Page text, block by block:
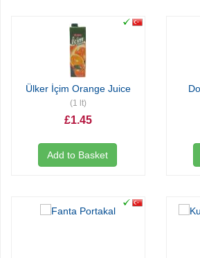
Ülker İçim Orange Juice
(1 lt)
£1.45
Add to Basket